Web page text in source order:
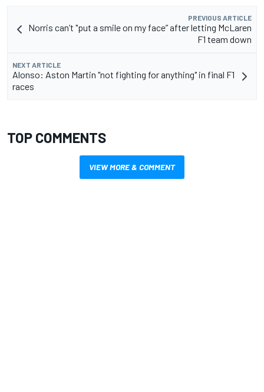
PREVIOUS ARTICLE
Norris can’t "put a smile on my face” after letting McLaren
F1 team down
NEXT ARTICLE
Alonso: Aston Martin "not fighting for anything" in final F1
races
TOP COMMENTS
VIEW MORE & COMMENT